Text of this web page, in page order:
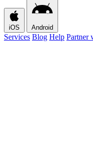
iOS Android
Services Blog Help Partner